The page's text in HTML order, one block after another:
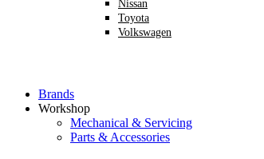
Nissan
Toyota
Volkswagen
Brands
Workshop
Mechanical & Servicing
Parts & Accessories